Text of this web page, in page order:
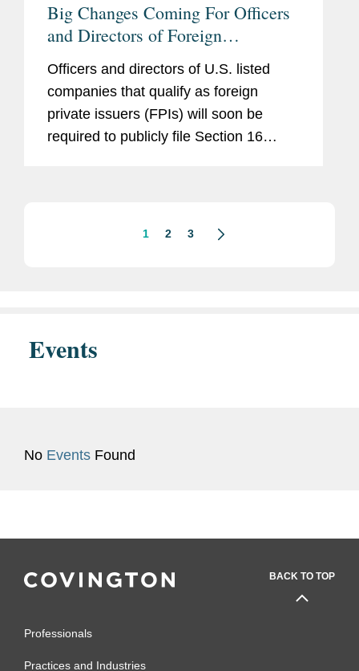
Big Changes Coming For Officers
and Directors of Foreign
Companies: U.S. Congress
Mandates Reporting Securities
Trades
Officers and directors of U.S. listed
companies that qualify as foreign
private issuers (FPIs) will soon be
required to publicly file Section 16
1 2 3
Events
No Events Found
BACK TO TOP
Professionals
Practices and Industries